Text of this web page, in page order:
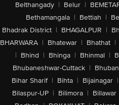
Belthangady | Belur |
Bethamangala | Bettiah |
Bhadrak District | BHAGALPUR |
BHARWARA | Bhatewar | Bhathat |
| Bhind | Bhinga | Bhinmal |
Bhubaneshwar-Cuttack |
Bihar Sharif | Bihta | Bijainagar |
Bilaspur-UP | Bilimora | Billawar